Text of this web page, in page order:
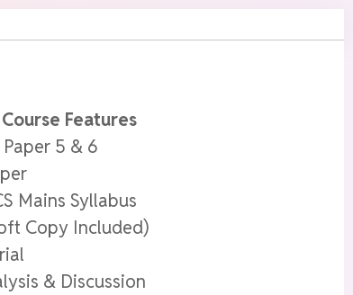
Features
5 & 6
Mains Syllabus
Copy Included)
& Discussion